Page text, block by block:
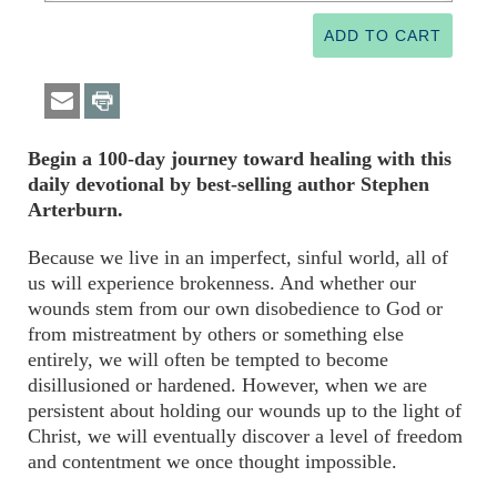
Begin a 100-day journey toward healing with this
daily devotional by best-selling author Stephen
Arterburn.
Because we live in an imperfect, sinful world, all of
us will experience brokenness. And whether our
wounds stem from our own disobedience to God or
from mistreatment by others or something else
entirely, we will often be tempted to become
disillusioned or hardened. However, when we are
persistent about holding our wounds up to the light of
Christ, we will eventually discover a level of freedom
and contentment we once thought impossible.